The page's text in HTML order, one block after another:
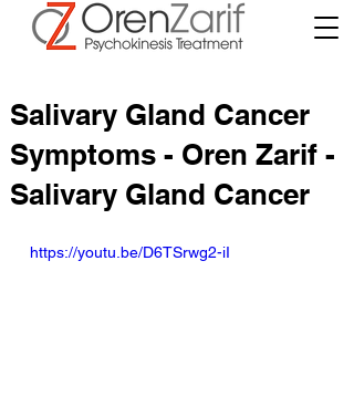
Salivary Gland Cancer
Symptoms - Oren Zarif -
Salivary Gland Cancer
https://youtu.be/D6TSrwg2-iI